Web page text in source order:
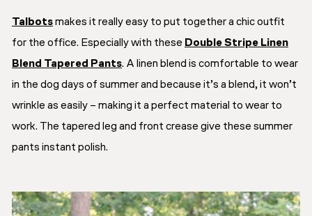
Talbotsmakes it really easy to put together a chic outfit
for the office. Especially with these Double Stripe Linen
Blend Tapered Pants. A linen blend is comfortable to wear
in the dog days of summer and because it’s a blend, it won’t
wrinkle as easily – making it a perfect material to wear to
work. The tapered leg and front crease give these summer
pants instant polish.